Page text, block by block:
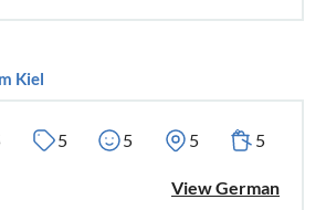
Kiel
5 5 5 5
View German